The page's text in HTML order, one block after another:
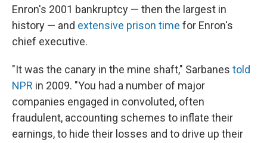
Enron's 2001 bankruptcy — then the largest in
history — and extensive prison time for Enron's
chief executive.
"It was the canary in the mine shaft," Sarbanes told
NPR in 2009. "You had a number of major
companies engaged in convoluted, often
fraudulent, accounting schemes to inflate their
earnings, to hide their losses and to drive up their